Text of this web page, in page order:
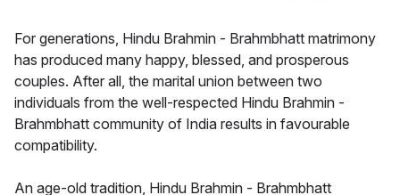
For generations, Hindu Brahmin - Brahmbhatt matrimony
has produced many happy, blessed, and prosperous
couples. After all, the marital union between two
individuals from the well-respected Hindu Brahmin -
Brahmbhatt community of India results in favourable
compatibility.
An age-old tradition, Hindu Brahmin - Brahmbhatt